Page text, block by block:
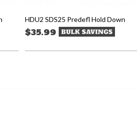
HDU2 SDS25 Predefl Hold Down
$35.99